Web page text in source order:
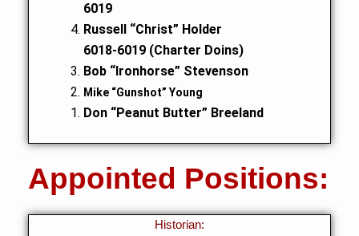
6019
Russell “Christ” Holder
6018-6019 (Charter Doins)
Bob “Ironhorse” Stevenson
Mike “Gunshot” Young
Don “Peanut Butter” Breeland
Appointed Positions:
Historian: